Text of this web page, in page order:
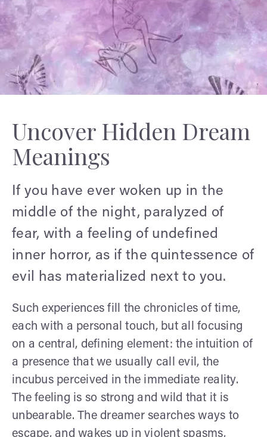
Uncover Hidden Dream
Meanings
If you have ever woken up in the
middle of the night, paralyzed of
fear, with a feeling of undefined
inner horror, as if the quintessence of
evil has materialized next to you.
Such experiences fill the chronicles of time,
each with a personal touch, but all focusing
on a central, defining element: the intuition of
a presence that we usually call evil, the
incubus perceived in the immediate reality.
The feeling is so strong and wild that it is
unbearable. The dreamer searches ways to
escape, and wakes up in violent spasms,